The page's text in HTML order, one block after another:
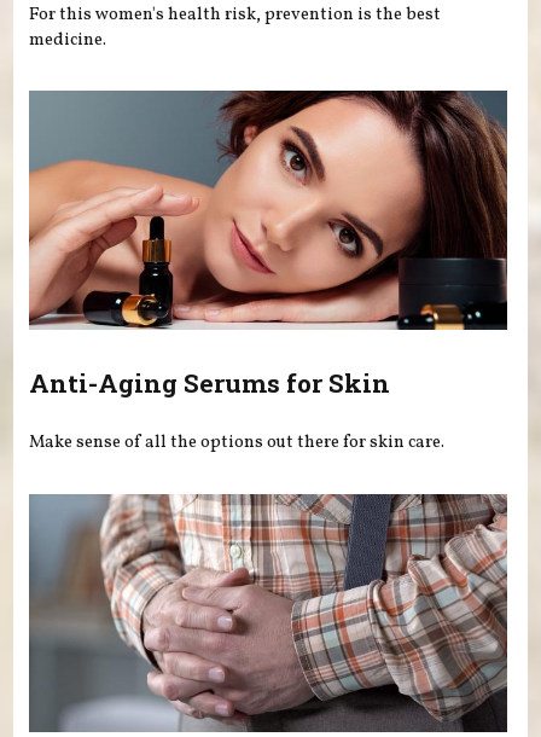
For this women's health risk, prevention is the best
medicine.
Anti-Aging Serums for Skin
Make sense of all the options out there for skin care.